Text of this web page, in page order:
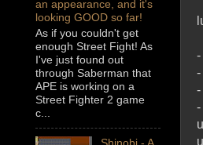
-
-
-
-
an appearance, and it's
looking GOOD so far!
As if you couldn't get
enough Street Fight! As
I've just found out
through Saberman that
APE is working on a
Street Fighter 2 game
c...